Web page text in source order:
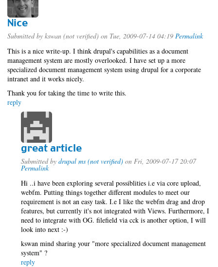
Nice
Submitted by kswan (not verified) on Tue, 2009-07-14 04:19 Permalink
This is a nice write-up. I think drupal's capabilities as a document
management system are mostly overlooked. I have set up a more
specialized document management system using drupal for a corporate
intranet and it works nicely.
Thank you for taking the time to write this.
reply
great article
Submitted by drupal ms (not verified) on Fri, 2009-07-17 20:07
Permalink
Hi ..i have been exploring several possiblities i.e via core upload,
webfm. Putting things together different modules to meet our
requirement is not an easy task. I.e I like the webfm drag and drop
features, but currently it's not integrated with Views. Furthermore, I
need to integrate with OG. filefield via cck is another option, I will
look into next :-)
kswan mind sharing your "more specialized document management
system" ?
reply